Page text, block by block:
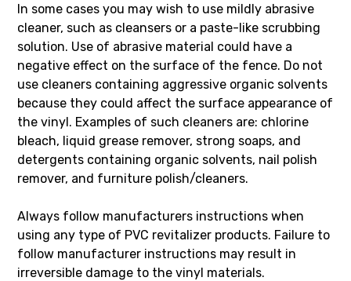
In some cases you may wish to use mildly abrasive
cleaner, such as cleansers or a paste-like scrubbing
solution. Use of abrasive material could have a
negative effect on the surface of the fence. Do not
use cleaners containing aggressive organic solvents
because they could affect the surface appearance of
the vinyl. Examples of such cleaners are: chlorine
bleach, liquid grease remover, strong soaps, and
detergents containing organic solvents, nail polish
remover, and furniture polish/cleaners.
Always follow manufacturers instructions when
using any type of PVC revitalizer products. Failure to
follow manufacturer instructions may result in
irreversible damage to the vinyl materials.